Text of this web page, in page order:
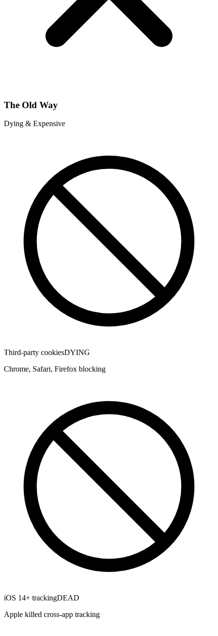
The Old Way
Dying & Expensive
Third-party cookiesDYING
Chrome, Safari, Firefox blocking
iOS 14+ trackingDEAD
Apple killed cross-app tracking